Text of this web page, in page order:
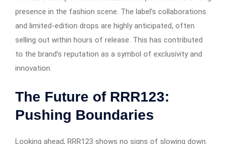
presence in the fashion scene. The label’s collaborations
and limited-edition drops are highly anticipated, often
selling out within hours of release. This has contributed
to the brand’s reputation as a symbol of exclusivity and
innovation.
The Future of RRR123:
Pushing Boundaries
Looking ahead, RRR123 shows no signs of slowing down.